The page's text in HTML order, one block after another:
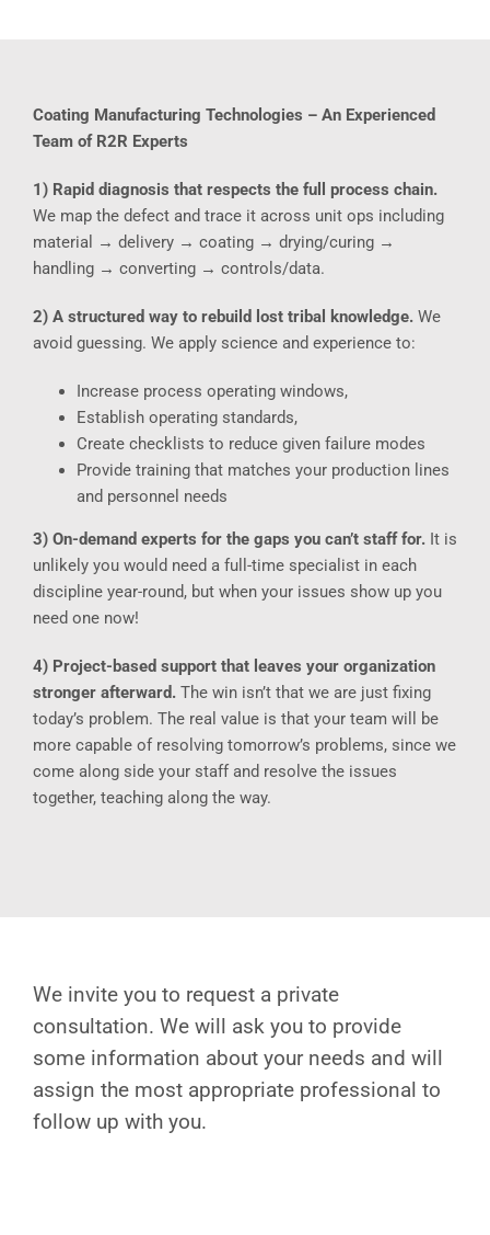
Coating Manufacturing Technologies – An Experienced
Team of R2R Experts
1) Rapid diagnosis that respects the full process chain.
We map the defect and trace it across unit ops including
material → delivery → coating → drying/curing →
handling → converting → controls/data.
2) A structured way to rebuild lost tribal knowledge.We
avoid guessing. We apply science and experience to:
Increase process operating windows,
Establish operating standards,
Create checklists to reduce given failure modes
Provide training that matches your production lines
and personnel needs
3) On-demand experts for the gaps you can’t staff for.It is
unlikely you would need a full-time specialist in each
discipline year-round, but when your issues show up you
need one now!
4) Project-based support that leaves your organization
stronger afterward.The win isn’t that we are just fixing
today’s problem. The real value is that your team will be
more capable of resolving tomorrow’s problems, since we
come along side your staff and resolve the issues
together, teaching along the way.
We invite you to request a private
consultation. We will ask you to provide
some information about your needs and will
assign the most appropriate professional to
follow up with you.